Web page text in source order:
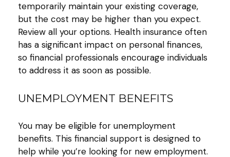
temporarily maintain your existing coverage,
but the cost may be higher than you expect.
Review all your options. Health insurance often
has a significant impact on personal finances,
so financial professionals encourage individuals
to address it as soon as possible.
UNEMPLOYMENT BENEFITS
You may be eligible for unemployment
benefits. This financial support is designed to
help while you’re looking for new employment.